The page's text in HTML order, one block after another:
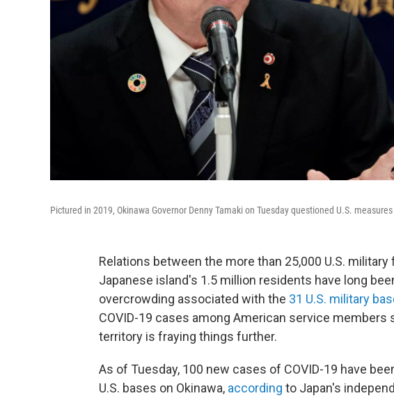
Pictured in 2019, Okinawa Governor Denny Tamaki on Tuesday questioned U.S.
Relations between the more than 25,000 U.S.
Japanese island's 1.5 million residents have long
overcrowding associated with the 31 U.S. military
COVID-19 cases among American service
territory is fraying things further.
As of Tuesday, 100 new cases of COVID-19 have
U.S. bases on Okinawa, according to Japan's